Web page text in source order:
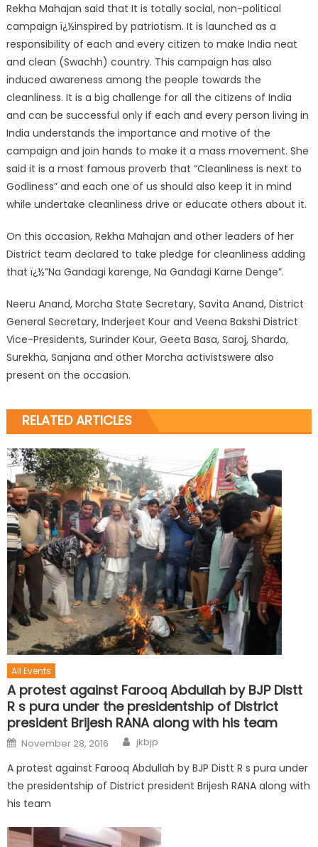
Rekha Mahajan said that It is totally social, non-political
campaign ï¿½inspired by patriotism. It is launched as a
responsibility of each and every citizen to make India neat
and clean (Swachh) country. This campaign has also
induced awareness among the people towards the
cleanliness. It is a big challenge for all the citizens of India
and can be successful only if each and every person living in
India understands the importance and motive of the
campaign and join hands to make it a mass movement. She
said it is a most famous proverb that “Cleanliness is next to
Godliness” and each one of us should also keep it in mind
while undertake cleanliness drive or educate others about it.
On this occasion, Rekha Mahajan and other leaders of her
District team declared to take pledge for cleanliness adding
that ï¿½”Na Gandagi karenge, Na Gandagi Karne Denge”.
Neeru Anand, Morcha State Secretary, Savita Anand, District
General Secretary, Inderjeet Kour and Veena Bakshi District
Vice-Presidents, Surinder Kour, Geeta Basa, Saroj, Sharda,
Surekha, Sanjana and other Morcha activistswere also
present on the occasion.
RELATED ARTICLES
All Events
A protest against Farooq Abdullah by BJP Distt
R s pura under the presidentship of District
president Brijesh RANA along with his team
November 28, 2016 jkbjp
A protest against Farooq Abdullah by BJP Distt R s pura under
the presidentship of District president Brijesh RANA along with
his team